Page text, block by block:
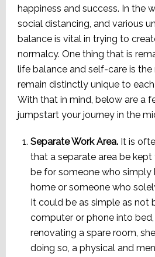
happiness and success. In the
social distancing, and various
balance is vital in trying to
normalcy. One thing that is
life balance and self-care is
remain distinctly unique to
With that in mind, below are a
jumpstart your journey in the
Separate Work Area. It is
that a separate area be
be for someone who simply
home or someone who
It could be as simple as not
computer or phone into
renovating a spare room,
doing so, a physical and